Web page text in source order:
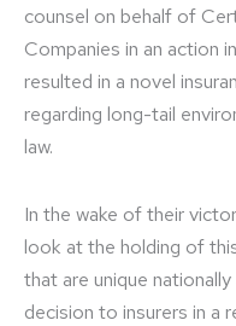
counsel on behalf of
Companies in an action
resulted in a novel
regarding long-tail
law.
In the wake of their
look at the holding of
that are unique
decision to insurers in a